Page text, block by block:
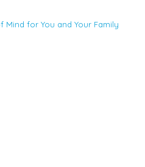
Mind for You and Your Family